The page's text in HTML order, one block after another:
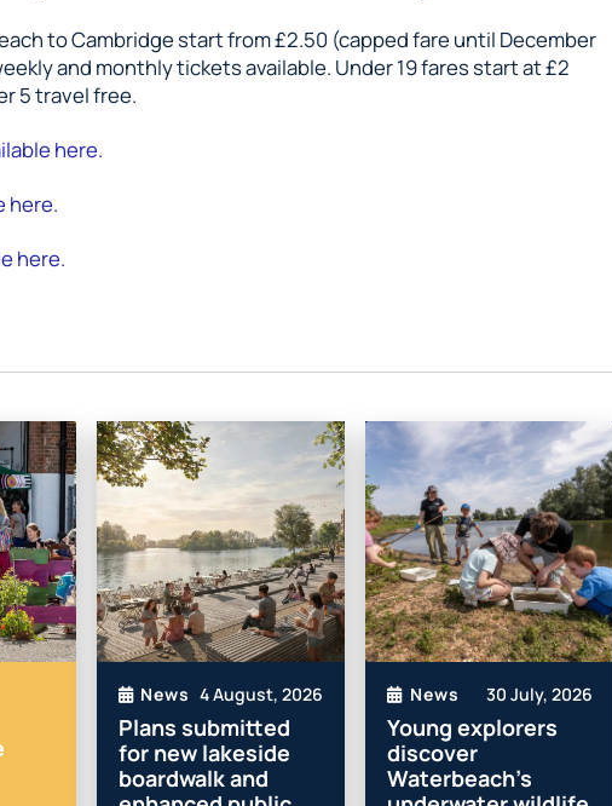
to Cambridge start from £2.50 (capped fare until December
and monthly tickets available. Under 19 fares start at £2
5 travel free.
here.
here.
here.
News 4 August, 2026
Plans submitted
for new lakeside
boardwalk and
News 30 July, 2026
Young explorers
discover
Waterbeach’s